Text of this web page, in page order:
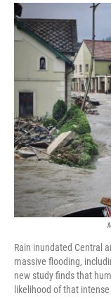
Rain inundated Central
massive flooding,
new study finds that
likelihood of that